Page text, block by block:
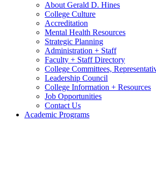
About Gerald D. Hines
College Culture
Accreditation
Mental Health Resources
Strategic Planning
Administration + Staff
Faculty + Staff Directory
College Committees,
Leadership Council
College Information + Resources
Job Opportunities
Contact Us
Academic Programs